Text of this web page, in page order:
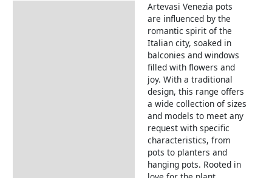
Artevasi Venezia pots
are influenced by the
romantic spirit of the
Italian city, soaked in
balconies and windows
filled with flowers and
joy. With a traditional
design, this range offers
a wide collection of sizes
and models to meet any
request with specific
characteristics, from
pots to planters and
hanging pots. Rooted in